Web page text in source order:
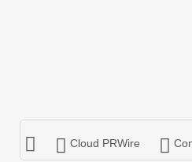
Cloud PRWire